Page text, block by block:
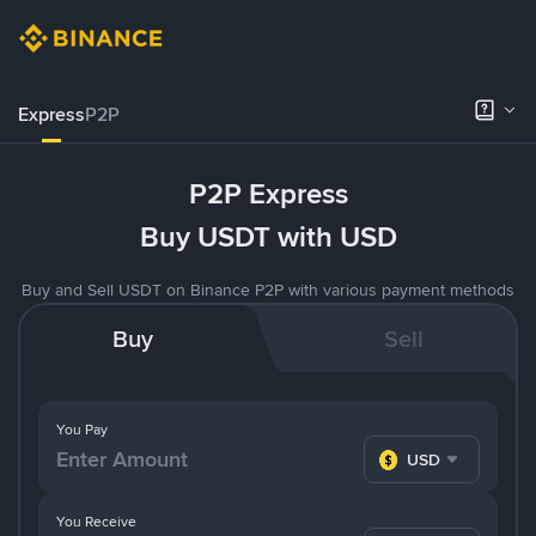
ExpressP2P
P2P Express
Buy USDT with USD
Buy and Sell USDT on Binance P2P with various payment methods
Buy Sell
You Pay
USD
You Receive